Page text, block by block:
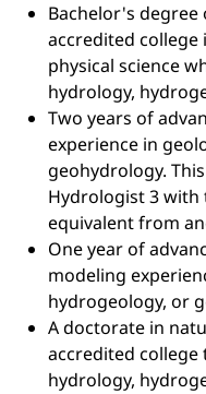
Bachelor's
accredited
physical science
hydrology,
Two years of
experience in
geohydrology.
Hydrologist 3 with
equivalent from
One year of
modeling
hydrogeology, or
A doctorate in
accredited college
hydrology,